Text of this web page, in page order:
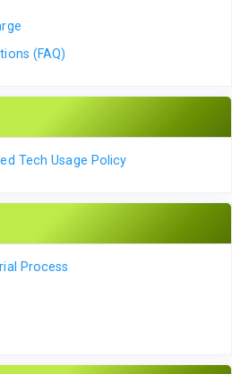
(FAQ)
Tech Usage Policy
Process